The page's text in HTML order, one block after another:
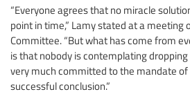
“Everyone agrees that no miracle
point in time,” Lamy stated at a meeting
Committee. “But what has come from
is that nobody is contemplating
very much committed to the mandate of
successful conclusion.”